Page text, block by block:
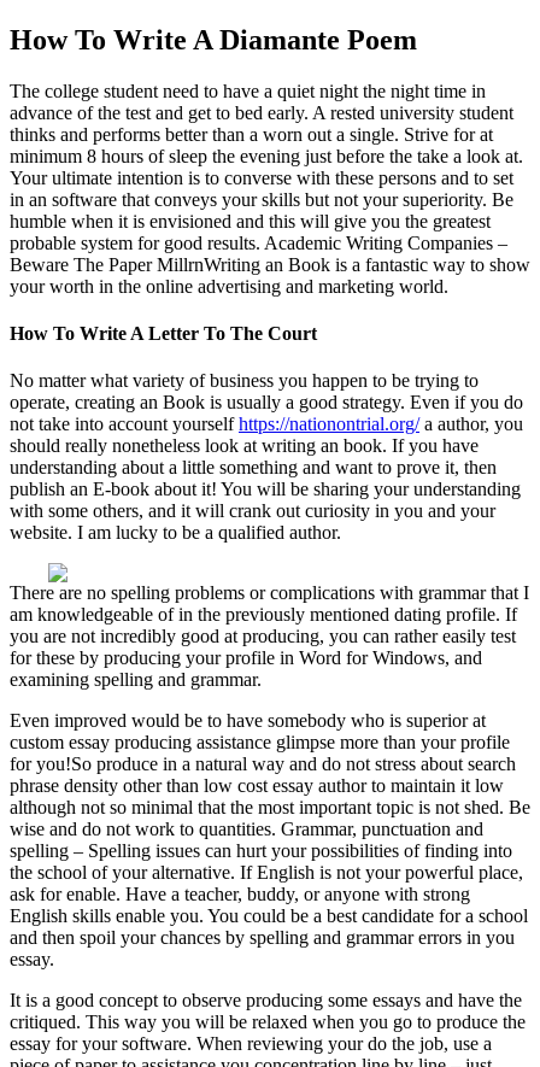
How To Write A Diamante Poem
The college student need to have a quiet night the night time in
advance of the test and get to bed early. A rested university student
thinks and performs better than a worn out a single. Strive for at
minimum 8 hours of sleep the evening just before the take a look at.
Your ultimate intention is to converse with these persons and to set
in an software that conveys your skills but not your superiority. Be
humble when it is envisioned and this will give you the greatest
probable system for good results. Academic Writing Companies –
Beware The Paper MillrnWriting an Book is a fantastic way to show
your worth in the online advertising and marketing world.
How To Write A Letter To The Court
No matter what variety of business you happen to be trying to
operate, creating an Book is usually a good strategy. Even if you do
not take into account yourselfhttps://nationontrial.org/a author, you
should really nonetheless look at writing an book. If you have
understanding about a little something and want to prove it, then
publish an E-book about it! You will be sharing your understanding
with some others, and it will crank out curiosity in you and your
website. I am lucky to be a qualified author.
There are no spelling problems or complications with grammar that I
am knowledgeable of in the previously mentioned dating profile. If
you are not incredibly good at producing, you can rather easily test
for these by producing your profile in Word for Windows, and
examining spelling and grammar.
Even improved would be to have somebody who is superior at
custom essay producing assistance glimpse more than your profile
for you!So produce in a natural way and do not stress about search
phrase density other than low cost essay author to maintain it low
although not so minimal that the most important topic is not shed. Be
wise and do not work to quantities. Grammar, punctuation and
spelling – Spelling issues can hurt your possibilities of finding into
the school of your alternative. If English is not your powerful place,
ask for enable. Have a teacher, buddy, or anyone with strong
English skills enable you. You could be a best candidate for a school
and then spoil your chances by spelling and grammar errors in you
essay.
It is a good concept to observe producing some essays and have the
critiqued. This way you will be relaxed when you go to produce the
essay for your software. When reviewing your do the job, use a